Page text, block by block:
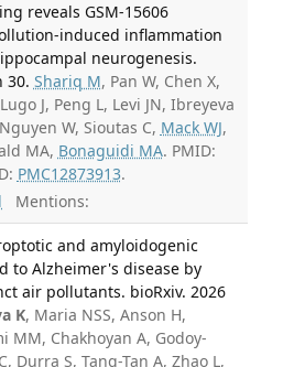
reveals GSM-15606
induced inflammation
neurogenesis.
30. Shariq M, Pan W, Chen X,
J, Peng L, Levi JN, Ibreyeva
W, Sioutas C, Mack WJ,
MA, Bonaguidi MA. PMID:
PMC12873913.
Mentions:
and amyloidogenic
to Alzheimer's disease by
air pollutants. bioRxiv. 2026
K, Maria NSS, Anson H,
MM, Chakhoyan A, Godoy-
Durra S, Tang-Tan A, Zhao L,